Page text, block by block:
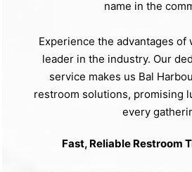
name in the
Experience the advantages of
leader in the industry. Our
service makes us Bal
restroom solutions, promising
every
Fast, Reliable Restroom